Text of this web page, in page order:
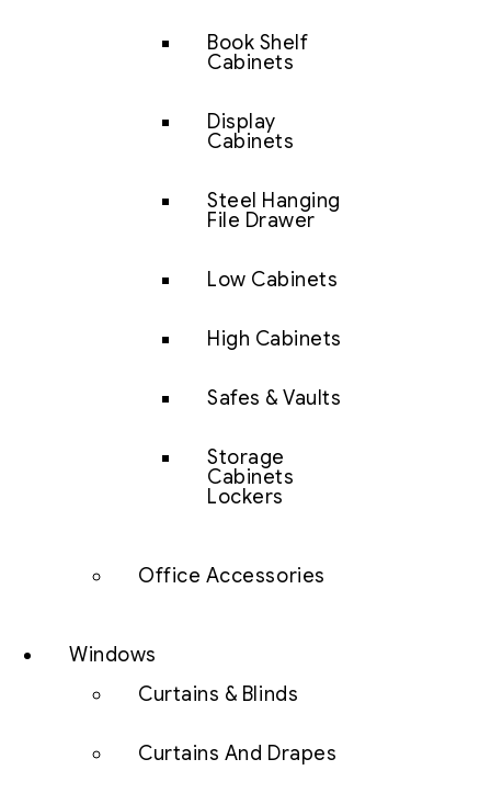
Book Shelf
Cabinets
Display
Cabinets
Steel Hanging
File Drawer
Low Cabinets
High Cabinets
Safes & Vaults
Storage
Cabinets
Lockers
Office Accessories
Windows
Curtains & Blinds
Curtains And Drapes